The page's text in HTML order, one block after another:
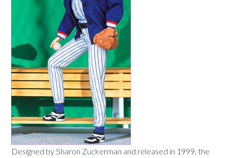
Designed by Sharon Zuckerman and released in 1999, the